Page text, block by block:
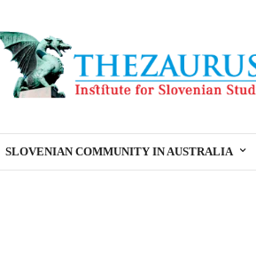
SLOVENIAN COMMUNITY IN AUSTRALIA